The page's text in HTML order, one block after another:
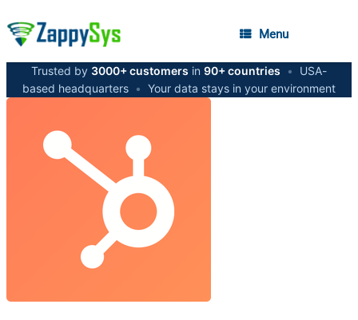
Menu
Trusted by 3000+ customers in 90+ countries •
USA-
based headquarters • Your data stays in your environment